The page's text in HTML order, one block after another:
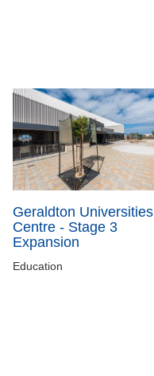
Geraldton Universities
Centre - Stage 3
Expansion
Education